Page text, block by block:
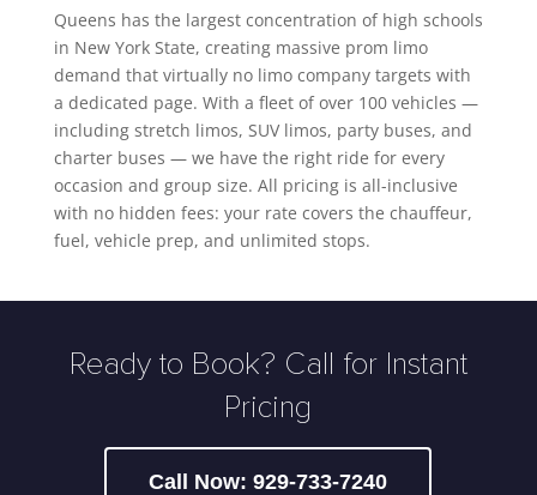
Queens has the largest concentration of high schools
in New York State, creating massive prom limo
demand that virtually no limo company targets with
a dedicated page. With a fleet of over 100 vehicles —
including stretch limos, SUV limos, party buses, and
charter buses — we have the right ride for every
occasion and group size. All pricing is all-inclusive
with no hidden fees: your rate covers the chauffeur,
fuel, vehicle prep, and unlimited stops.
Ready to Book? Call for Instant
Pricing
Call Now: 929-733-7240